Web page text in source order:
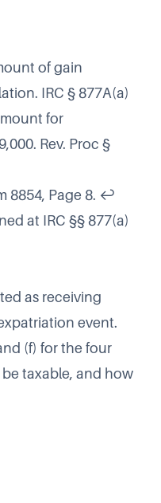
of gain
IRC § 877A(a)
for
Rev. Proc §
8854, Page 8. ↩
at IRC §§ 877(a)
as receiving
event.
(f) for the four
taxable, and how